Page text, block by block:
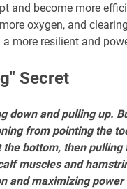
and become more
oxygen, and
more resilient and
Secret
down and pulling up.
from pointing the
bottom, then pulling
muscles and
and maximizing